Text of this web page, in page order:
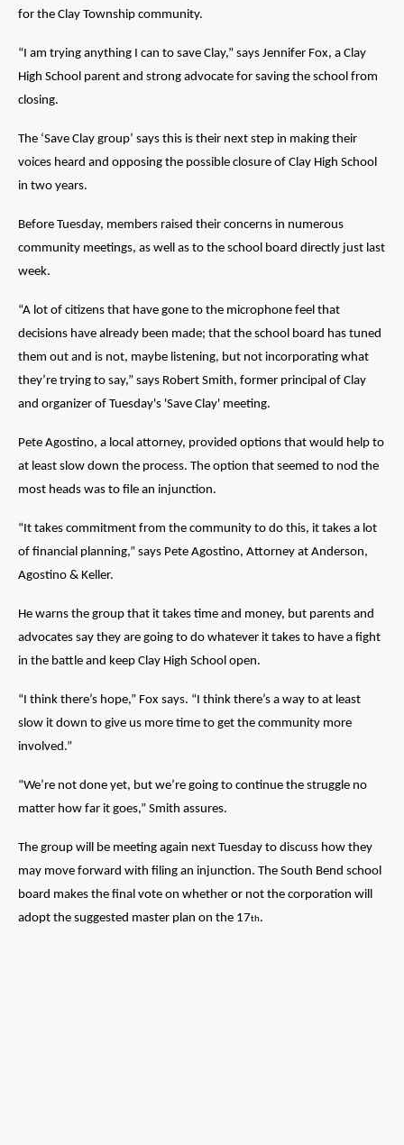
for the Clay Township community.
“I am trying anything I can to save Clay,” says Jennifer Fox, a Clay
High School parent and strong advocate for saving the school from
closing.
The ‘Save Clay group’ says this is their next step in making their
voices heard and opposing the possible closure of Clay High School
in two years.
Before Tuesday, members raised their concerns in numerous
community meetings, as well as to the school board directly just last
week.
“A lot of citizens that have gone to the microphone feel that
decisions have already been made; that the school board has tuned
them out and is not, maybe listening, but not incorporating what
they’re trying to say,” says Robert Smith, former principal of Clay
and organizer of Tuesday's 'Save Clay' meeting.
Pete Agostino, a local attorney, provided options that would help to
at least slow down the process. The option that seemed to nod the
most heads was to file an injunction.
“It takes commitment from the community to do this, it takes a lot
of financial planning,” says Pete Agostino, Attorney at Anderson,
Agostino & Keller.
He warns the group that it takes time and money, but parents and
advocates say they are going to do whatever it takes to have a fight
in the battle and keep Clay High School open.
“I think there’s hope,” Fox says. “I think there’s a way to at least
slow it down to give us more time to get the community more
involved.”
“We’re not done yet, but we’re going to continue the struggle no
matter how far it goes,” Smith assures.
The group will be meeting again next Tuesday to discuss how they
may move forward with filing an injunction. The South Bend school
board makes the final vote on whether or not the corporation will
adopt the suggested master plan on the 17th.